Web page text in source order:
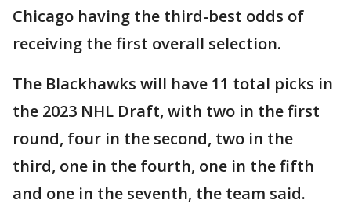
Chicago having the third-best odds of
receiving the first overall selection.
The Blackhawks will have 11 total picks in
the 2023 NHL Draft, with two in the first
round, four in the second, two in the
third, one in the fourth, one in the fifth
and one in the seventh, the team said.